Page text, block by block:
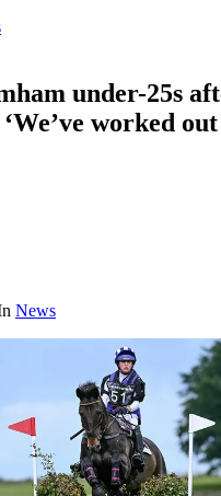
under-25s
worked
News